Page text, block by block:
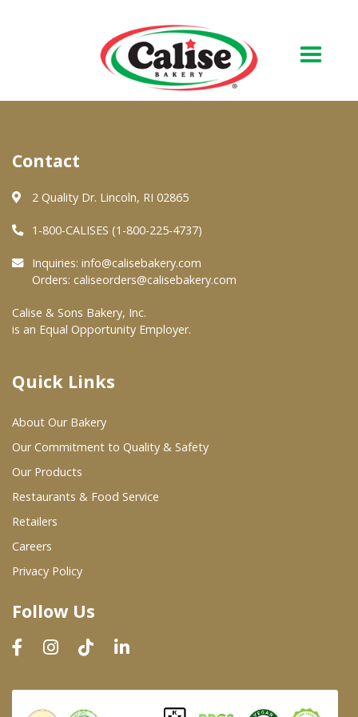
About Us
Quality & Safety
FAQs
At Your Grocer
Where To Buy
Wholesale Partners
Restaurants & Food Service
Wholesale Product List
Dairy & Refrigerated Section
Prepared Foods
In-Store Bakery
Contact
2 Quality Dr. Lincoln, RI 02865
1-800-CALISES (1-800-225-4737)
Inquiries: info@calisebakery.com
Orders: caliseorders@calisebakery.com
Calise & Sons Bakery, Inc.
is an Equal Opportunity Employer.
Quick Links
About Our Bakery
Our Commitment to Quality & Safety
Our Products
Restaurants & Food Service
Retailers
Careers
Privacy Policy
Follow Us